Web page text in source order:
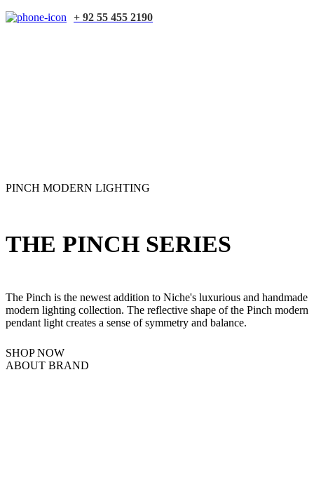
+ 92 55 455 2190
PINCH MODERN LIGHTING
THE PINCH SERIES
The Pinch is the newest addition to Niche's luxurious and handmade
modern lighting collection. The reflective shape of the Pinch modern
pendant light creates a sense of symmetry and balance.
SHOP NOW
ABOUT BRAND